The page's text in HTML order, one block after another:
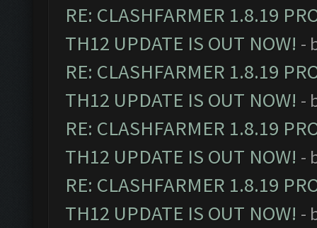
RE: CLASHFARMER 1.8.19
TH12 UPDATE IS OUT NOW! -
RE: CLASHFARMER 1.8.19
TH12 UPDATE IS OUT NOW! -
RE: CLASHFARMER 1.8.19
TH12 UPDATE IS OUT NOW! -
RE: CLASHFARMER 1.8.19
TH12 UPDATE IS OUT NOW! -